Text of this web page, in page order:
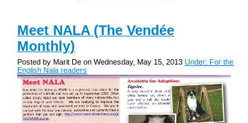
Meet NALA (The Vendée
Monthly)
Posted by Marit De on Wednesday, May 15, 2013 Under: For the
English Nala readers